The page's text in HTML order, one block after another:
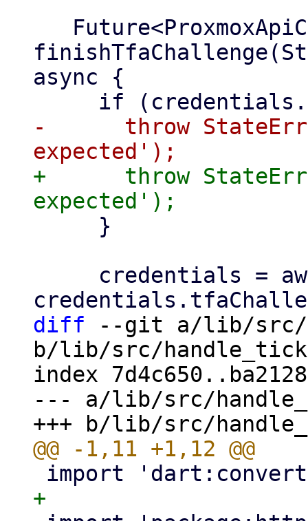
async {
-      throw
+      throw
diff --git a/lib/src/
b/lib/src/
index
--- a/lib/src/